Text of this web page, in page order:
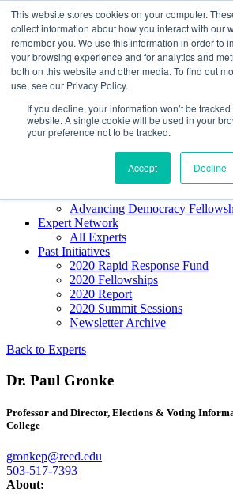
This website stores cookies on your computer.
collect information about how you interact with our
remember you. We use this information in order to
your browsing experience and for analytics and
both on this website and other media. To find out
use, see our Privacy Policy.
If you decline, your information won’t be
website. A single cookie will be used in your
your preference not to be tracked.
Accept Decline
Skip to content
Democracy SOS /Election SOS
Newsletter
Resource Directory
Webinars & Articles
Extremism Coverage Prep
The Citizens Agenda
Democracy Toolkit
Knight Election Hub
Advancing Democracy
Expert Network
All Experts
Past Initiatives
2020 Rapid Response Fund
2020 Fellowships
2020 Report
2020 Summit Sessions
Newsletter Archive
Back to Experts
Dr. Paul Gronke
Professor and Director, Elections & Voting
College
gronkep@reed.edu
503-517-7393
About: